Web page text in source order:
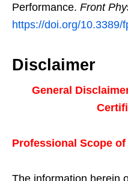
Performance. Front
https://doi.org/10.3389/
Disclaimer
General
Professional Scope